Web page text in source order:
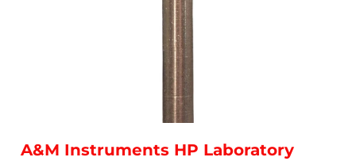
A&M Instruments HP Laboratory